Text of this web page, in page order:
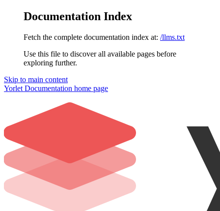
Documentation Index
Fetch the complete documentation index at: /llms.txt
Use this file to discover all available pages before
exploring further.
Skip to main content
Yorlet Documentation home page